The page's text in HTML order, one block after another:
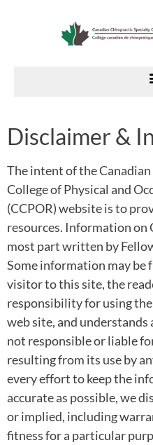
Disclaimer &
The intent of the
College of Physical and
(CCPOR) website is to
resources. Information on
most part written by
Some information may be
visitor to this site, the
responsibility for using
web site, and understands
not responsible or liable
resulting from its use by
every effort to keep the
accurate as possible, we
or implied, including
fitness for a particular